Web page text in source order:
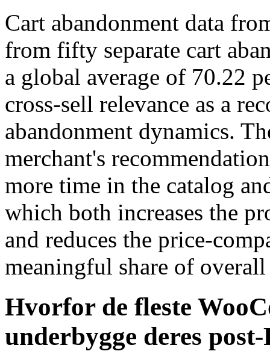
Cart abandonment data
from fifty separate cart
a global average of 70.22
cross-sell relevance as a
abandonment dynamics.
merchant's
more time in the catalog
which both increases the
and reduces the price-
meaningful share of
Hvorfor de fleste
underbygge deres